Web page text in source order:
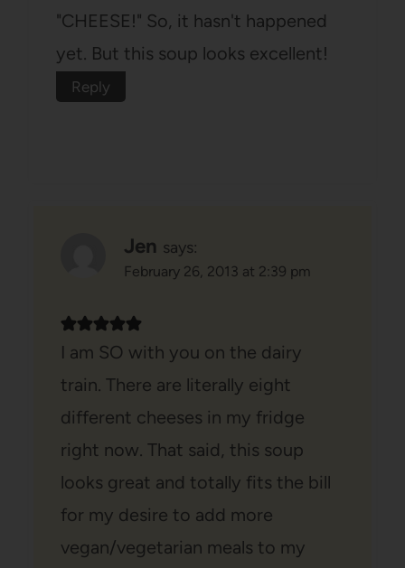
"CHEESE!" So, it hasn't happened
yet. But this soup looks excellent!
Reply
Jen says:
February 26, 2013 at 2:39 pm
I am SO with you on the dairy
train. There are literally eight
different cheeses in my fridge
right now. That said, this soup
looks great and totally fits the bill
for my desire to add more
vegan/vegetarian meals to my